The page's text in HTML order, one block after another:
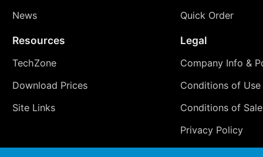
News
Quick Order
Resources
TechZone
Download Prices
Site Links
Legal
Company Info &
Conditions of Use
Conditions of Sale
Privacy Policy